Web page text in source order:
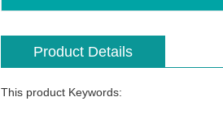
Product Details
This product Keywords: